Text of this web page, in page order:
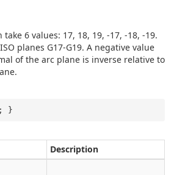
6 values: 17, 18, 19, -17, -18, -19.
planes G17-G19. A negative value
of the arc plane is inverse relative to
; }
Description